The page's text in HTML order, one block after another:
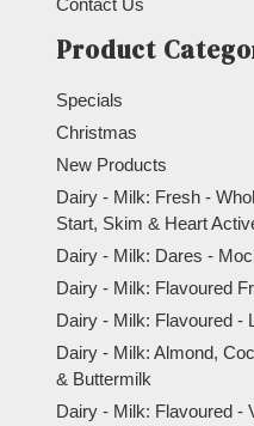
Contact Us
Product
Specials
Christmas
New Products
Dairy - Milk: Fresh -
Start, Skim & Heart
Dairy - Milk: Dares -
Dairy - Milk: Flavoured
Dairy - Milk: Flavoured -
Dairy - Milk: Almond,
& Buttermilk
Dairy - Milk: Flavoured -